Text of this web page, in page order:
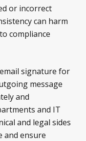
or incorrect
can harm
compliance
signature for
message
and
and IT
and legal sides
and ensure